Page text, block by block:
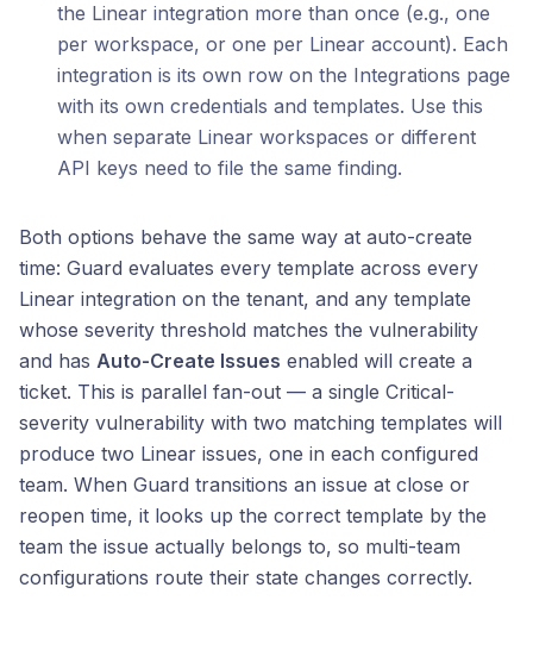
the Linear integration more than once (e.g., one
per workspace, or one per Linear account). Each
integration is its own row on the Integrations page
with its own credentials and templates. Use this
when separate Linear workspaces or different
API keys need to file the same finding.
Both options behave the same way at auto-create
time: Guard evaluates every template across every
Linear integration on the tenant, and any template
whose severity threshold matches the vulnerability
and has Auto-Create Issues enabled will create a
ticket. This is parallel fan-out — a single Critical-
severity vulnerability with two matching templates will
produce two Linear issues, one in each configured
team. When Guard transitions an issue at close or
reopen time, it looks up the correct template by the
team the issue actually belongs to, so multi-team
configurations route their state changes correctly.